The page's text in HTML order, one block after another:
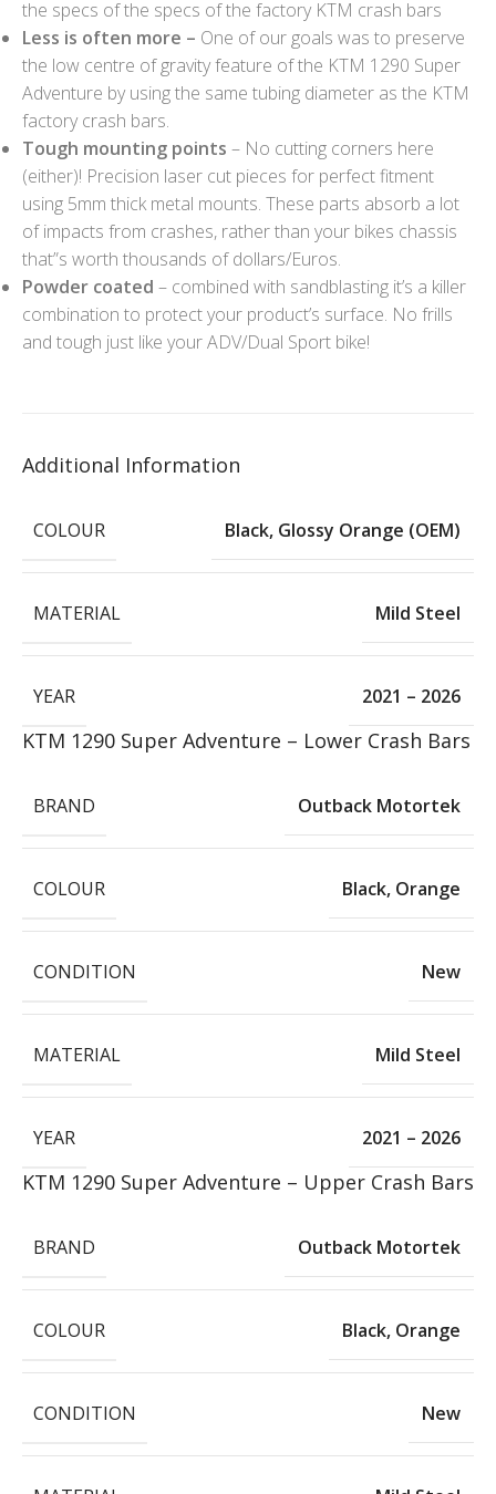
the specs of the specs of the factory KTM crash bars
Less is often more – One of our goals was to preserve
the low centre of gravity feature of the KTM 1290 Super
Adventure by using the same tubing diameter as the KTM
factory crash bars.
Tough mounting points – No cutting corners here
(either)! Precision laser cut pieces for perfect fitment
using 5mm thick metal mounts. These parts absorb a lot
of impacts from crashes, rather than your bikes chassis
that”s worth thousands of dollars/Euros.
Powder coated – combined with sandblasting it’s a killer
combination to protect your product’s surface. No frills
and tough just like your ADV/Dual Sport bike!
Additional Information
COLOUR Black, Glossy Orange (OEM)
MATERIAL Mild Steel
YEAR 2021 – 2026
KTM 1290 Super Adventure – Lower Crash Bars
BRAND Outback Motortek
COLOUR Black, Orange
CONDITION New
MATERIAL Mild Steel
YEAR 2021 – 2026
KTM 1290 Super Adventure – Upper Crash Bars
BRAND Outback Motortek
COLOUR Black, Orange
CONDITION New